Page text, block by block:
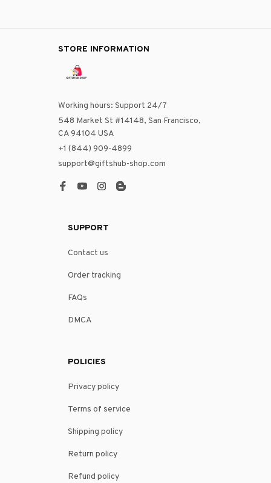
STORE INFORMATION
Working hours: Support 24/7
548 Market St #14148, San Francisco,
CA 94104 USA
+1 (844) 909-4899
support@giftshub-shop.com
SUPPORT
Contact us
Order tracking
FAQs
DMCA
POLICIES
Privacy policy
Terms of service
Shipping policy
Return policy
Refund policy